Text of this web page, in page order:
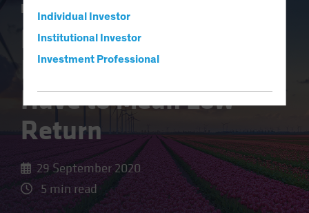
Individual Investor
Institutional Investor
Investment Professional
Responsible Investing (ESG)
Low-Carbon
Investing Doesn’t
Have to Mean Low
Return
29 September 2020
5 min read